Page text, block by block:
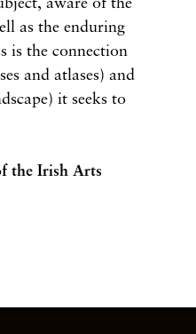
as the enduring
is the connection
and atlases) and
it seeks to
the Irish Arts